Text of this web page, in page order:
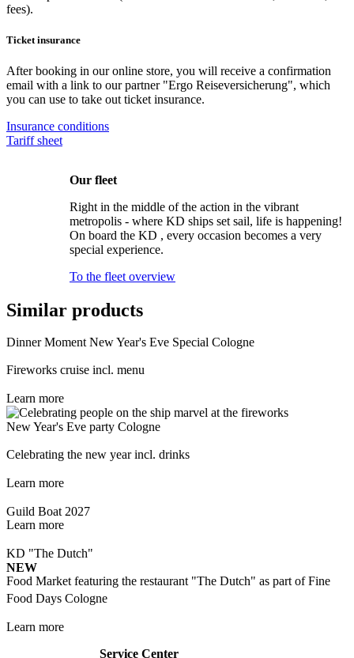
fees).
Ticket insurance
After booking in our online store, you will receive a confirmation
email with a link to our partner "Ergo Reiseversicherung", which
you can use to take out ticket insurance.
Insurance conditions
Tariff sheet
Our fleet
Right in the middle of the action in the vibrant
metropolis - where KD ships set sail, life is happening!
On board the KD , every occasion becomes a very
special experience.
To the fleet overview
Similar products
Dinner Moment New Year's Eve Special Cologne
Fireworks cruise incl. menu
Learn more
New Year's Eve party Cologne
Celebrating the new year incl. drinks
Learn more
Guild Boat 2027
Learn more
NEW
KD "The Dutch"
Food Market featuring the restaurant "The Dutch" as part of Fine
Food Days Cologne
Learn more
Service Center